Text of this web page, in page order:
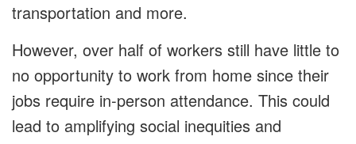
transportation and more.
However, over half of workers still have little to
no opportunity to work from home since their
jobs require in-person attendance. This could
lead to amplifying social inequities and